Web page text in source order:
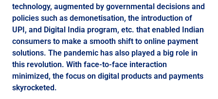
technology, augmented by governmental decisions and
policies such as demonetisation, the introduction of
UPI, and Digital India program, etc. that enabled Indian
consumers to make a smooth shift to online payment
solutions. The pandemic has also played a big role in
this revolution. With face-to-face interaction
minimized, the focus on digital products and payments
skyrocketed.